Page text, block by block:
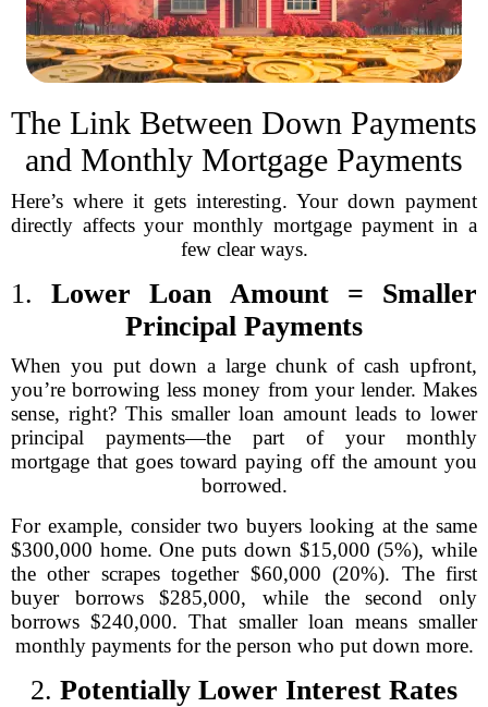
The Link Between Down Payments
and Monthly Mortgage Payments
Here’s where it gets interesting. Your down payment
directly affects your monthly mortgage payment in a
few clear ways.
1.Lower Loan Amount = Smaller
Principal Payments
When you put down a large chunk of cash upfront,
you’re borrowing less money from your lender. Makes
sense, right? This smaller loan amount leads to lower
principal payments—the part of your monthly
mortgage that goes toward paying off the amount you
borrowed.
For example, consider two buyers looking at the same
$300,000 home. One puts down $15,000 (5%), while
the other scrapes together $60,000 (20%). The first
buyer borrows $285,000, while the second only
borrows $240,000. That smaller loan means smaller
monthly payments for the person who put down more.
2. Potentially Lower Interest Rates